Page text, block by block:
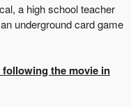
a high school teacher
underground card game
the movie in